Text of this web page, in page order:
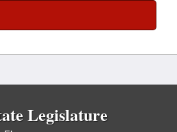
Legislature